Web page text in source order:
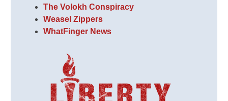
The Volokh Conspiracy
Weasel Zippers
WhatFinger News